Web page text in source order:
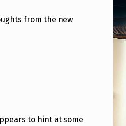
from the new
to hint at some